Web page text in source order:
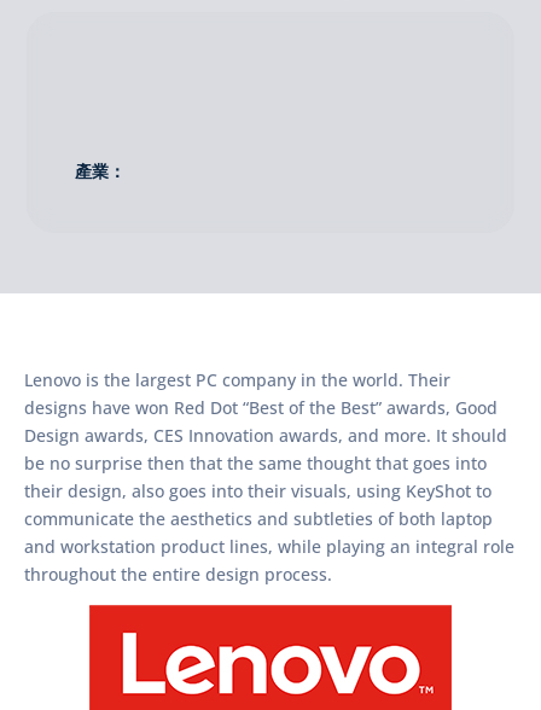
產業：
Lenovo is the largest PC company in the world. Their
designs have won Red Dot “Best of the Best” awards, Good
Design awards, CES Innovation awards, and more. It should
be no surprise then that the same thought that goes into
their design, also goes into their visuals, using KeyShot to
communicate the aesthetics and subtleties of both laptop
and workstation product lines, while playing an integral role
throughout the entire design process.